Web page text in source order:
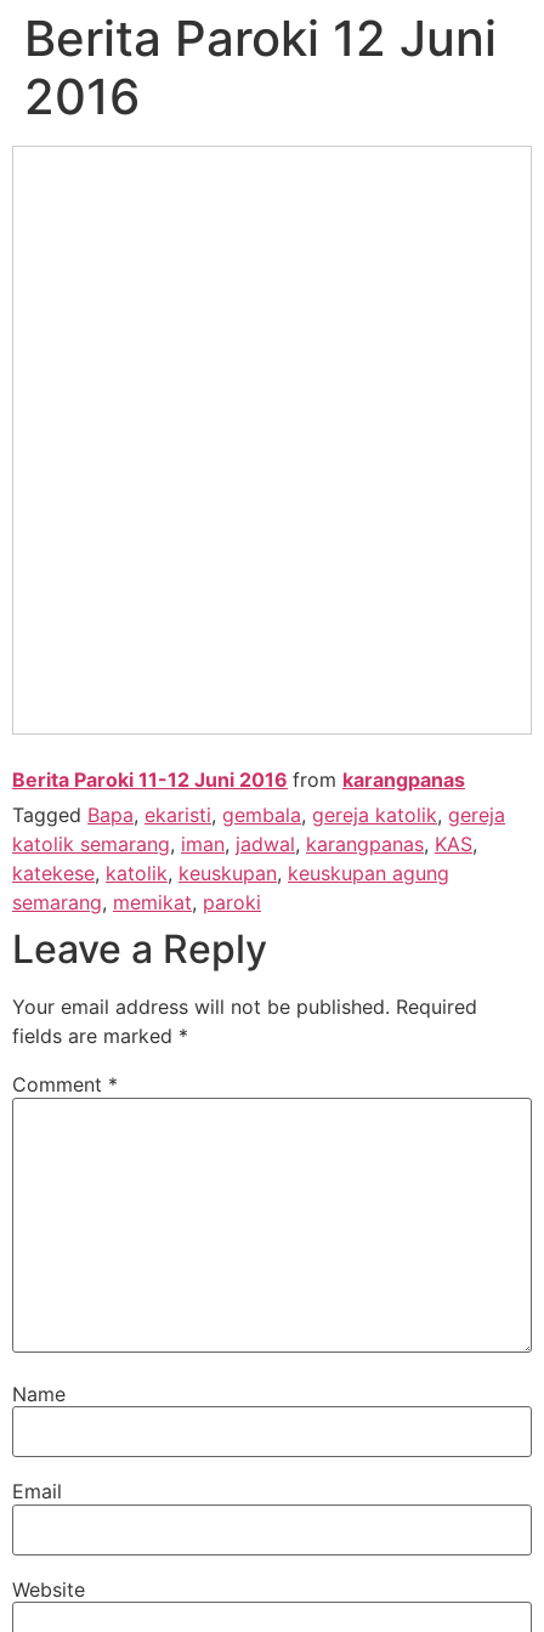
Berita Paroki 12 Juni
2016
Berita Paroki 11-12 Juni 2016 from karangpanas
Tagged Bapa, ekaristi, gembala, gereja katolik, gereja
katolik semarang, iman, jadwal, karangpanas, KAS,
katekese, katolik, keuskupan, keuskupan agung
semarang, memikat, paroki
Leave a Reply
Your email address will not be published. Required
fields are marked *
Comment *
Name
Email
Website